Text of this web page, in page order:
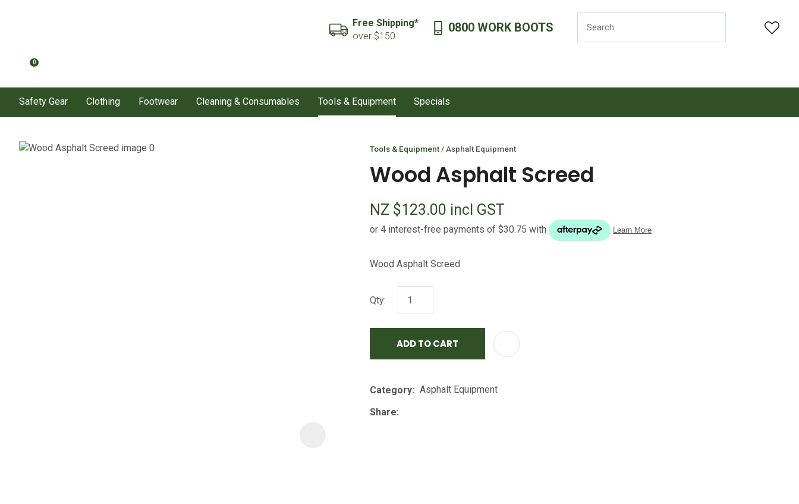
Free Shipping*
over $150
0800 WORK BOOTS
0
Safety Gear Clothing Footwear Cleaning & Consumables Tools & Equipment Specials
Tools & Equipment Asphalt Equipment
Wood Asphalt Screed
NZ $123.00 incl GST
Wood Asphalt Screed
Qty:
ADD TO CART
Category
Asphalt Equipment
Share
QUESTIONS?
ASK US A